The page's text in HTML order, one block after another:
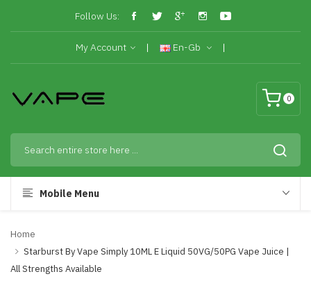
Follow Us:
My Account En-Gb
0
Mobile Menu
Home
Starburst By Vape Simply 10ML E Liquid 50VG/50PG Vape Juice |
All Strengths Available